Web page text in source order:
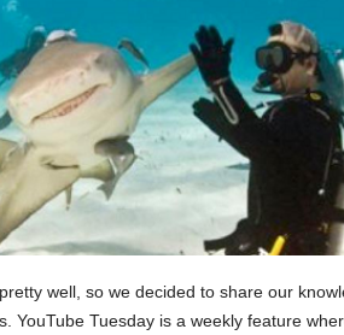
well, so we decided to share our
YouTube Tuesday is a weekly feature